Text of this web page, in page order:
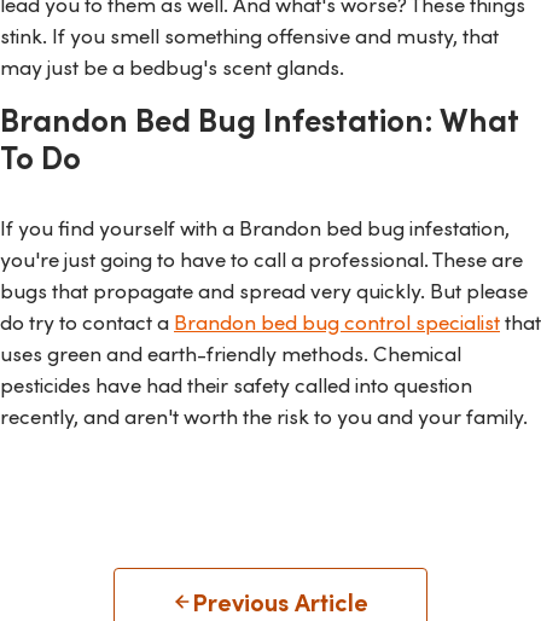
stink. If you smell something offensive and musty, that
may just be a bedbug's scent glands.
Brandon Bed Bug Infestation: What
To Do
If you find yourself with a Brandon bed bug infestation,
you're just going to have to call a professional. These are
bugs that propagate and spread very quickly. But please
do try to contact a Brandon bed bug control specialistthat
uses green and earth-friendly methods. Chemical
pesticides have had their safety called into question
recently, and aren't worth the risk to you and your family.
Previous Article